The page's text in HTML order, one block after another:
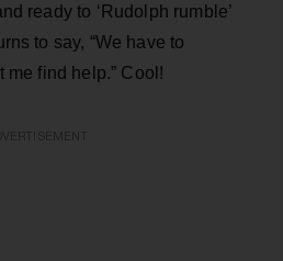
ready to ‘Rudolph rumble’
to say, “We have to
me find help.” Cool!